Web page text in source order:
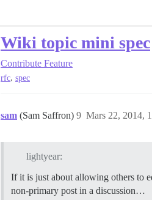
Wiki topic mini spec
Contribute Feature
rfc, spec
sam (Sam Saffron) Mars 22, 2014,
9
lightyear:
If it is just about allowing others to
non-primary post in a discussion…